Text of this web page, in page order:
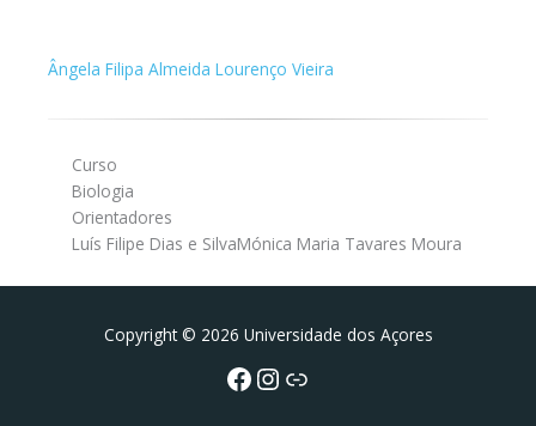
Ângela Filipa Almeida Lourenço Vieira
Curso
Biologia
Orientadores
Luís Filipe Dias e SilvaMónica Maria Tavares Moura
Copyright © 2026 Universidade dos Açores
Facebook
Instagram da FCTPortal da UAc